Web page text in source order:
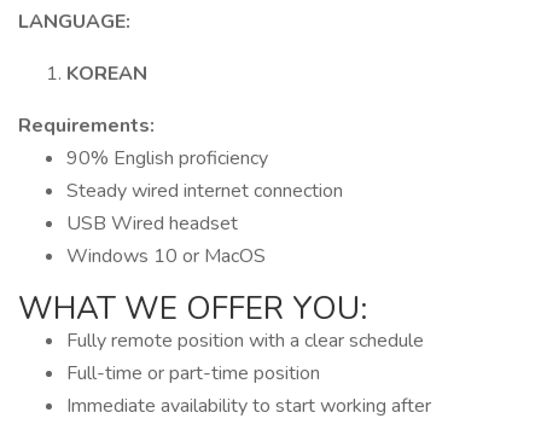
LANGUAGE:
KOREAN
Requirements:
90% English proficiency
Steady wired internet connection
USB Wired headset
Windows 10 or MacOS
WHAT WE OFFER YOU:
Fully remote position with a clear schedule
Full-time or part-time position
Immediate availability to start working after